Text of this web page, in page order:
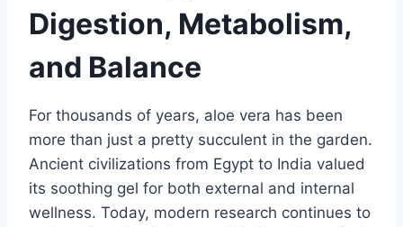
k
Digestion, Metabolism,
and Balance
For thousands of years, aloe vera has been
more than just a pretty succulent in the garden.
Ancient civilizations from Egypt to India valued
its soothing gel for both external and internal
wellness. Today, modern research continues to